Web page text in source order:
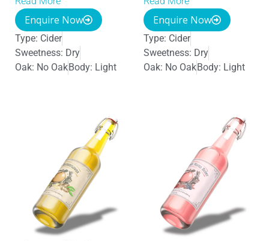
Enquire Now
Type: Cider
Sweetness: Dry
Oak: No OakBody: Light
Enquire Now
Type: Cider
Sweetness: Dry
Oak: No OakBody: Light